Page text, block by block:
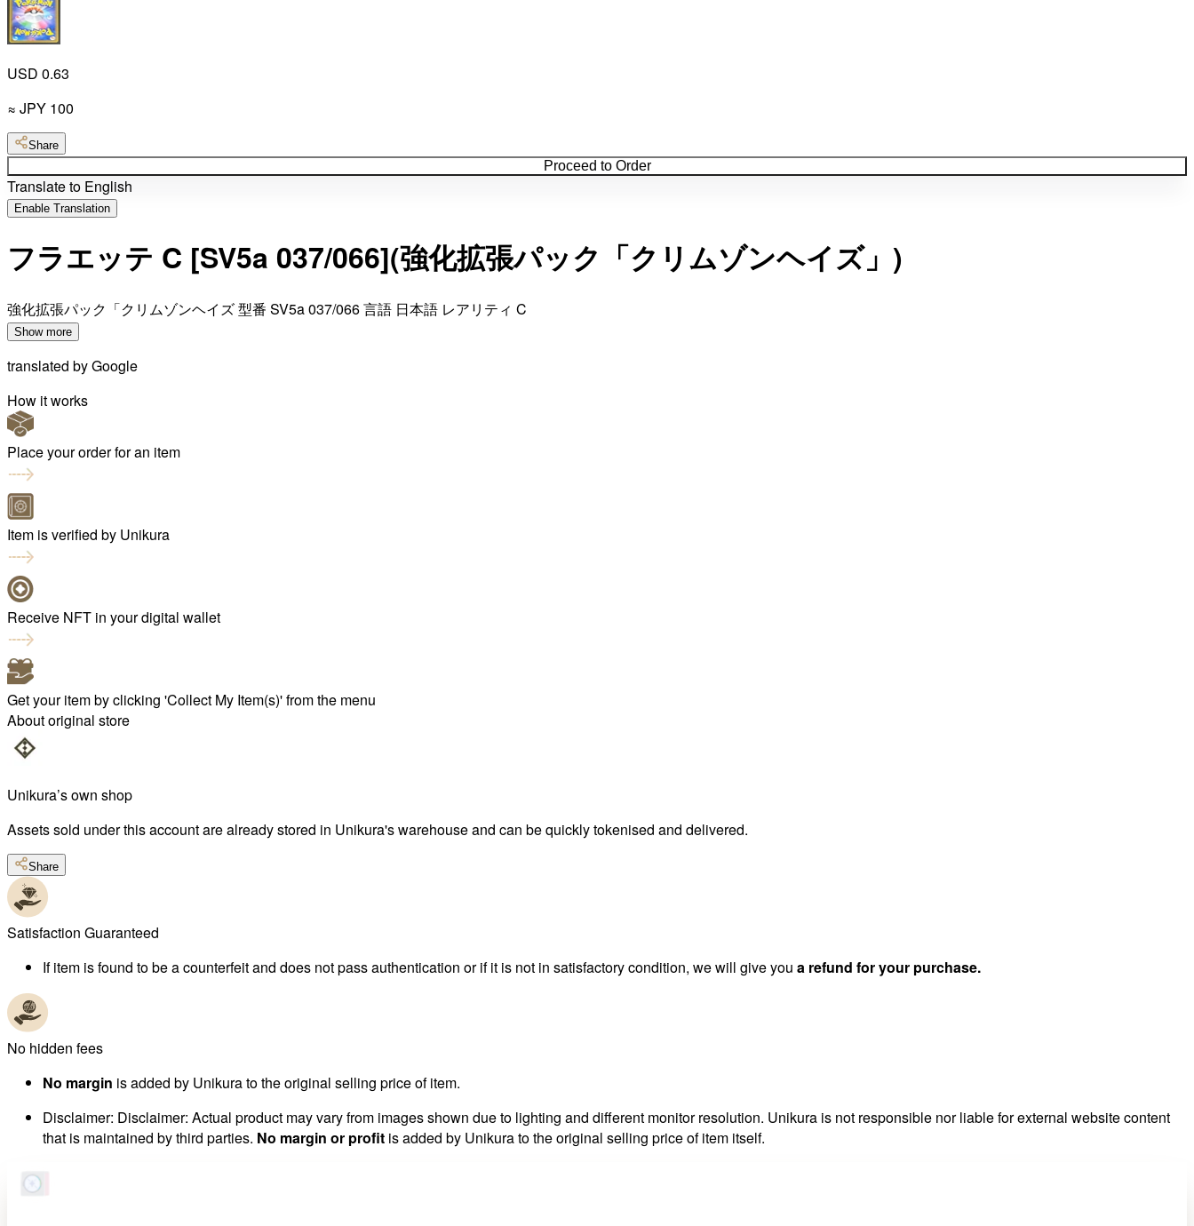
USD 0.63
≈ JPY 100
Share
Proceed to Order
Translate to English
Enable Translation
フラエッテ C [SV5a 037/066](強化拡張パック「クリムゾンヘイズ」)
強化拡張パック「クリムゾンヘイズ 型番 SV5a 037/066 言語 日本語 レアリティ C
Show more
translated byGoogle
How it works
Place your order for an item
Item is verified by Unikura
Receive NFT in your digital wallet
Get your item by clicking 'Collect My Item(s)' from the menu
About original store
Unikura’s own shop
Assets sold under this account are already stored in Unikura's warehouse and can be quickly tokenised and delivered.
Share
Satisfaction Guaranteed
If item is found to be a counterfeit and does not pass authentication or if it is not in satisfactory condition, we will give you a refund for your purchase.
No hidden fees
No margin is added by Unikura to the original selling price of item.
Disclaimer: Disclaimer: Actual product may vary from images shown due to lighting and different monitor resolution. Unikura is not responsible nor liable for external website content
that is maintained by third parties. No margin or profit is added by Unikura to the original selling price of item itself.